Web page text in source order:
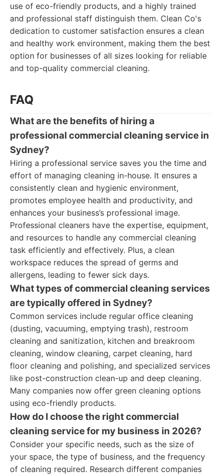
use of eco-friendly products, and a highly trained
and professional staff distinguish them. Clean Co's
dedication to customer satisfaction ensures a clean
and healthy work environment, making them the best
option for businesses of all sizes looking for reliable
and top-quality commercial cleaning.
FAQ
What are the benefits of hiring a
professional commercial cleaning service in
Sydney?
Hiring a professional service saves you the time and
effort of managing cleaning in-house. It ensures a
consistently clean and hygienic environment,
promotes employee health and productivity, and
enhances your business’s professional image.
Professional cleaners have the expertise, equipment,
and resources to handle any commercial cleaning
task efficiently and effectively. Plus, a clean
workspace reduces the spread of germs and
allergens, leading to fewer sick days.
What types of commercial cleaning services
are typically offered in Sydney?
Common services include regular office cleaning
(dusting, vacuuming, emptying trash), restroom
cleaning and sanitization, kitchen and breakroom
cleaning, window cleaning, carpet cleaning, hard
floor cleaning and polishing, and specialized services
like post-construction clean-up and deep cleaning.
Many companies now offer green cleaning options
using eco-friendly products.
How do I choose the right commercial
cleaning service for my business in 2026?
Consider your specific needs, such as the size of
your space, the type of business, and the frequency
of cleaning required. Research different companies